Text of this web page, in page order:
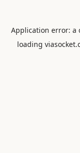
Application error: a
loading